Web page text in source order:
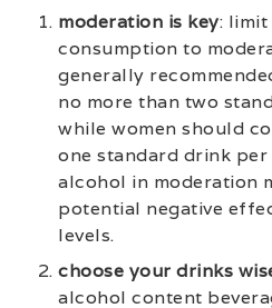
moderation is key:
consumption to
generally
no more than two
while women should
one standard drink per
alcohol in moderation
potential negative
levels.
choose your drinks
alcohol content